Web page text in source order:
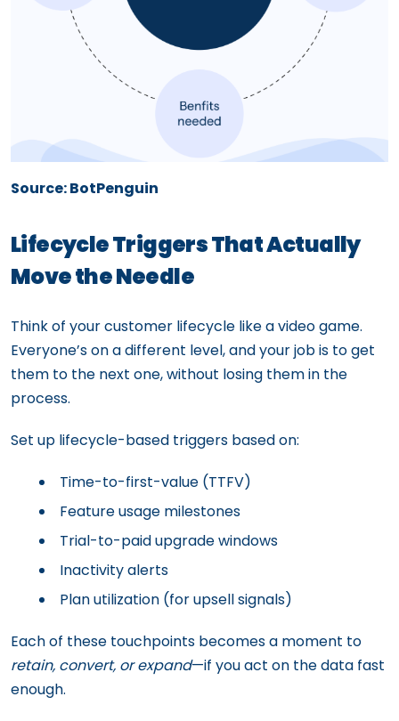
Source: BotPenguin
Lifecycle Triggers That Actually
Move the Needle
Think of your customer lifecycle like a video game.
Everyone’s on a different level, and your job is to get
them to the next one, without losing them in the
process.
Set up lifecycle-based triggers based on:
Time-to-first-value (TTFV)
Feature usage milestones
Trial-to-paid upgrade windows
Inactivity alerts
Plan utilization (for upsell signals)
Each of these touchpoints becomes a moment to
retain, convert, or expand—if you act on the data fast
enough.